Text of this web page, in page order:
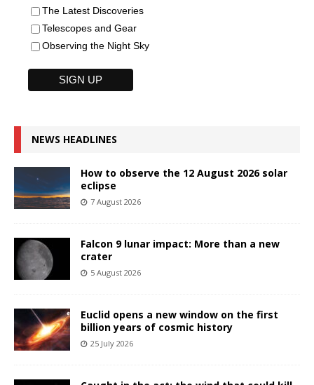
The Latest Discoveries
Telescopes and Gear
Observing the Night Sky
NEWS HEADLINES
How to observe the 12 August 2026 solar
eclipse
7 August 2026
Falcon 9 lunar impact: More than a new
crater
5 August 2026
Euclid opens a new window on the first
billion years of cosmic history
25 July 2026